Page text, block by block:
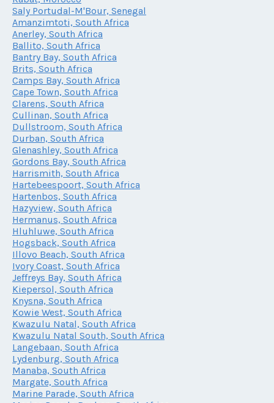
Saly Portudal-M'Bour, Senegal
Amanzimtoti, South Africa
Anerley, South Africa
Ballito, South Africa
Bantry Bay, South Africa
Brits, South Africa
Camps Bay, South Africa
Cape Town, South Africa
Clarens, South Africa
Cullinan, South Africa
Dullstroom, South Africa
Durban, South Africa
Glenashley, South Africa
Gordons Bay, South Africa
Harrismith, South Africa
Hartebeespoort, South Africa
Hartenbos, South Africa
Hazyview, South Africa
Hermanus, South Africa
Hluhluwe, South Africa
Hogsback, South Africa
Illovo Beach, South Africa
Ivory Coast, South Africa
Jeffreys Bay, South Africa
Kiepersol, South Africa
Knysna, South Africa
Kowie West, South Africa
Kwazulu Natal, South Africa
Kwazulu Natal South, South Africa
Langebaan, South Africa
Lydenburg, South Africa
Manaba, South Africa
Margate, South Africa
Marine Parade, South Africa